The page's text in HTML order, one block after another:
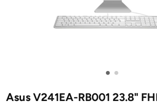
• •
Asus V241EA-RB001 23.8"